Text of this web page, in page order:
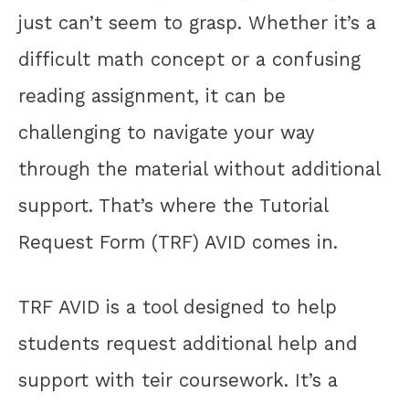
just can’t seem to grasp. Whether it’s a
difficult math concept or a confusing
reading assignment, it can be
challenging to navigate your way
through the material without additional
support. That’s where the Tutorial
Request Form (TRF) AVID comes in.
TRF AVID is a tool designed to help
students request additional help and
support with teir coursework. It’s a